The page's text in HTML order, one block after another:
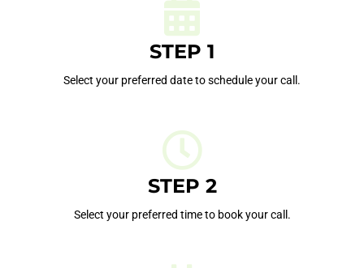
STEP 1
Select your preferred date to schedule your call.
STEP 2
Select your preferred time to book your call.